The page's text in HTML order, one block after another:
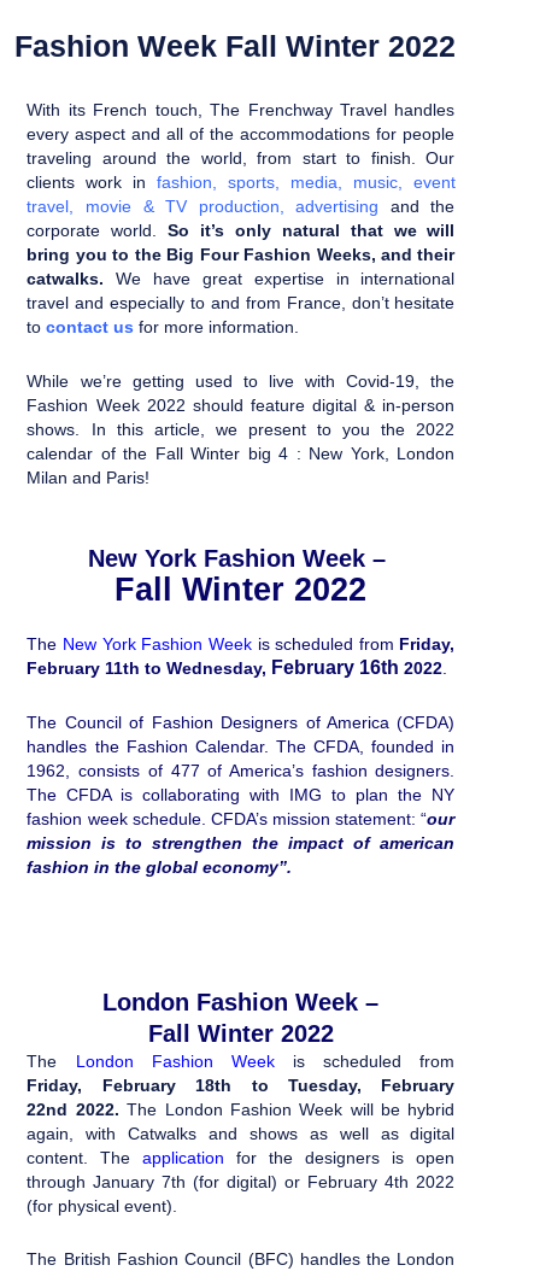
Fashion Week Fall Winter 2022
With its French touch, The Frenchway Travel handles
every aspect and all of the accommodations for people
traveling around the world, from start to finish.Our
clients work infashion sports, media music, event
travel
movie & TV production ,advertising and the
corporate world.So it’s only natural that we will
bring you to the Big Four Fashion Weeks, and their
catwalks. We have great expertise in international
travel and especially to and from France, don’t hesitate
tocontact us for more information.
While we’re getting used to live with Covid-19, the
Fashion Week 2022 should feature digital & in-person
shows. In this article, we present to you the 2022
calendar of the Fall Winter big 4 : New York, London
Milan and Paris!
New York Fashion Week –
Fall Winter 2022
The New York Fashion Weekis scheduled from Friday,
February 11th to Wednesday, February 16th 2022
The Council of Fashion Designers of America (CFDA)
handles the Fashion Calendar. The CFDA, founded in
1962, consists of 477 of America’s fashion designers.
The CFDA is collaborating with IMG to plan the NY
fashion week schedule. CFDA’s mission statement: “our
mission is to strengthen the impact of american
fashion in the global economy”.
London Fashion Week –
Fall Winter 2022
The London Fashion Weekis scheduled from
Friday, February 18th to Tuesday, February
22nd 2022. The London Fashion Week will be hybrid
again, with Catwalks and shows as well as digital
content. Theapplication for the designers is open
through January 7th (for digital) or February 4th 2022
(for physical event).
The British Fashion Council (BFC) handles the London